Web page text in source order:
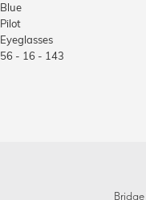
Blue
Pilot
Eyeglasses
56 - 16 - 143